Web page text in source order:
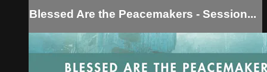
Blessed Are the Peacemakers - Session...